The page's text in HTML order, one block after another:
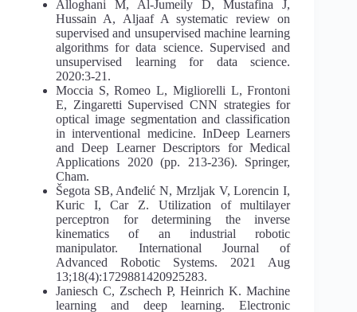
Alloghani M, Al-Jumeily D, Mustafina J,
Hussain A, Aljaaf A systematic review on
supervised and unsupervised machine learning
algorithms for data science. Supervised and
unsupervised learning for data science.
2020:3-21.
Moccia S, Romeo L, Migliorelli L, Frontoni
E, Zingaretti Supervised CNN strategies for
optical image segmentation and classification
in interventional medicine. InDeep Learners
and Deep Learner Descriptors for Medical
Applications 2020 (pp. 213-236). Springer,
Cham.
Šegota SB, Anđelić N, Mrzljak V, Lorencin I,
Kuric I, Car Z. Utilization of multilayer
perceptron for determining the inverse
kinematics of an industrial robotic
manipulator. International Journal of
Advanced Robotic Systems. 2021 Aug
13;18(4):1729881420925283.
Janiesch C, Zschech P, Heinrich K. Machine
learning and deep learning. Electronic